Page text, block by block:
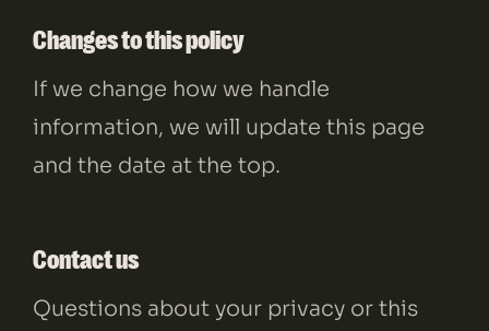
Changes to this policy
If we change how we handle
information, we will update this page
and the date at the top.
Contact us
Questions about your privacy or this